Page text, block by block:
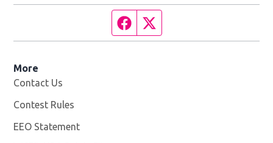
Facebook page
More
Contact Us
Contest Rules
EEO Statement